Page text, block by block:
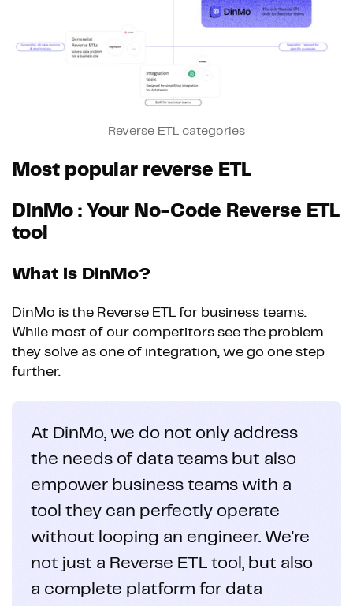
Reverse ETL categories
Most popular reverse ETL
DinMo : Your No-Code Reverse ETL
tool
What is DinMo?
DinMo is the Reverse ETL for business teams.
While most of our competitors see the problem
they solve as one of integration, we go one step
further.
At DinMo, we do not only address
the needs of data teams but also
empower business teams with a
tool they can perfectly operate
without looping an engineer. We're
not just a Reverse ETL tool, but also
a complete platform for data